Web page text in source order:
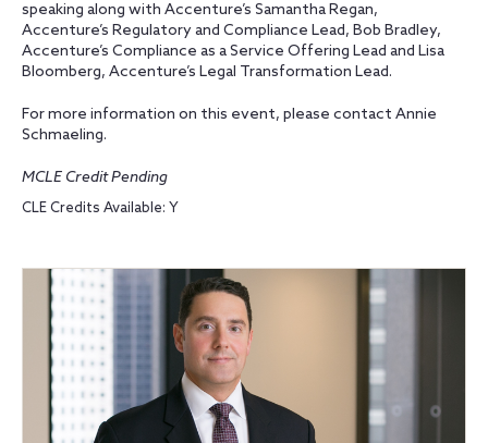
speaking along with Accenture’s Samantha Regan,
Accenture’s Regulatory and Compliance Lead, Bob Bradley,
Accenture’s Compliance as a Service Offering Lead and Lisa
Bloomberg, Accenture’s Legal Transformation Lead.
For more information on this event, please contact Annie
Schmaeling.
MCLE Credit Pending
CLE Credits Available: Y